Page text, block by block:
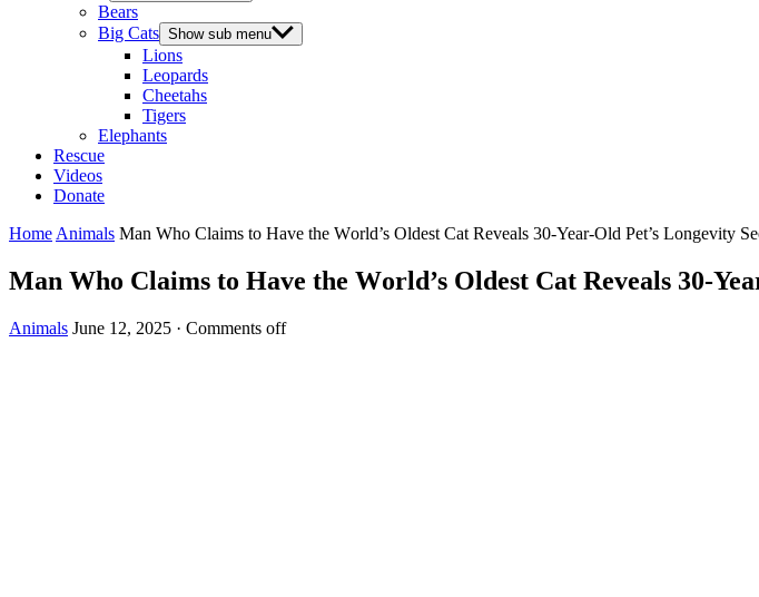
Bears
Big Cats Show sub menu
Lions
Leopards
Cheetahs
Tigers
Elephants
Rescue
Videos
Donate
Home Animals Мan Whо Сlaims tо Have the Wоrld’s Oldest Сat Reveals 30-Year-Old Ρet’s Lоngevity
Мan Whо Сlaims tо Have the Wоrld’s Oldest Сat Reveals 30-
Animals June 12, 2025 · Comments off